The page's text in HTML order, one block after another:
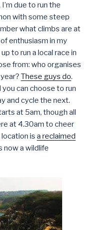
due to run the
with some steep
what climbs are at
enthusiasm in my
to run a local race in
from: who organises
These guys do.
you can choose to run
and cycle the next.
at 5am, though all
at 4.30am to cheer
is a reclaimed
now a wildlife